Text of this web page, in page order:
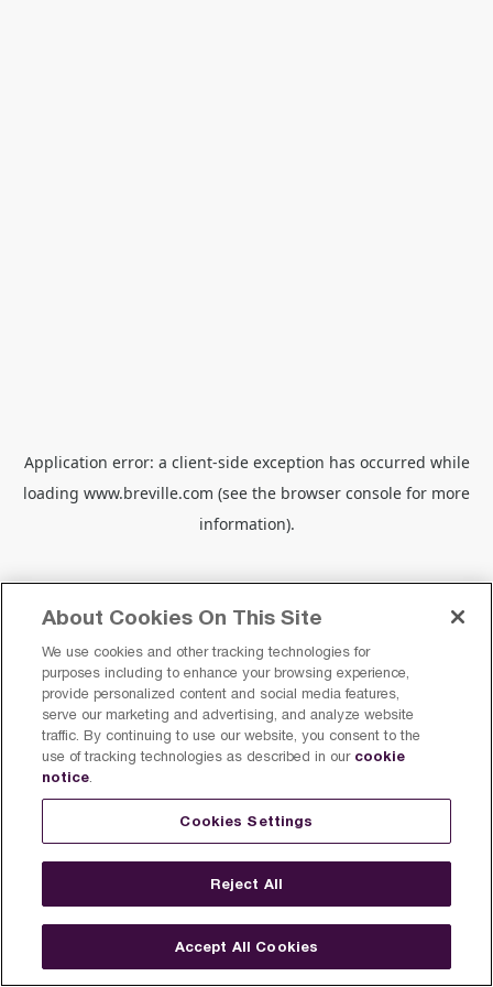
Application error: a client-side exception has occurred while
loading www.breville.com (see the browser console for more
information).
About Cookies On This Site
We use cookies and other tracking technologies for
purposes including to enhance your browsing experience,
provide personalized content and social media features,
serve our marketing and advertising, and analyze website
traffic. By continuing to use our website, you consent to the
use of tracking technologies as described in our cookie
notice.
Cookies Settings
Reject All
Accept All Cookies